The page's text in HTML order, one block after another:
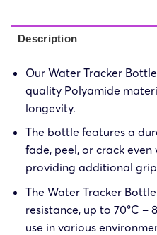
Description
Our Water Tracker
quality Polyamide
longevity.
The bottle features a
fade, peel, or crack
providing additional grip
The Water Tracker
resistance, up to 70°C –
use in various